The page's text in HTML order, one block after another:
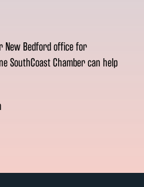
New Bedford office for
SouthCoast Chamber can help